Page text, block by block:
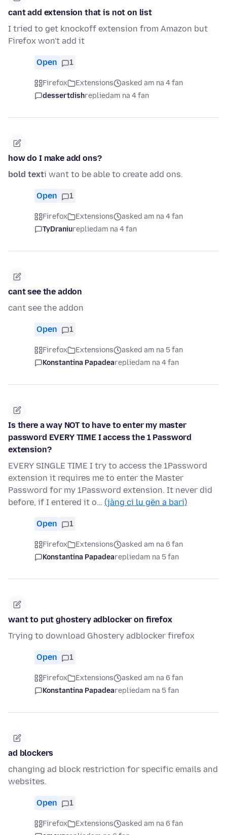
cant add extension that is not on list
I tried to get knockoff extension from Amazon but
Firefox won't add it
Open 1
Firefox Extensions
asked am na 4 fan
dessertdishrepliedam na 4 fan
how do I make add ons?
bold texti want to be able to create add ons.
Open 1
Firefox Extensions
asked am na 4 fan
TyDraniurepliedam na 4 fan
cant see the addon
cant see the addon
Open 1
Firefox Extensions
asked am na 5 fan
Konstantina Papadearepliedam na 4 fan
Is there a way NOT to have to enter my master
password EVERY TIME I access the 1 Password
extension?
EVERY SINGLE TIME I try to access the 1Password
extension it requires me to enter the Master
Password for my 1Password extension. It never did
before, if I entered it o… (jàng ci lu gën a bari)
Open 1
Firefox Extensions
asked am na 6 fan
Konstantina Papadearepliedam na 5 fan
want to put ghostery adblocker on firefox
Trying to download Ghostery adblocker firefox
Open 1
Firefox Extensions
asked am na 6 fan
Konstantina Papadearepliedam na 5 fan
ad blockers
changing ad block restriction for specific emails and
websites.
Open 1
Firefox Extensions
asked am na 6 fan